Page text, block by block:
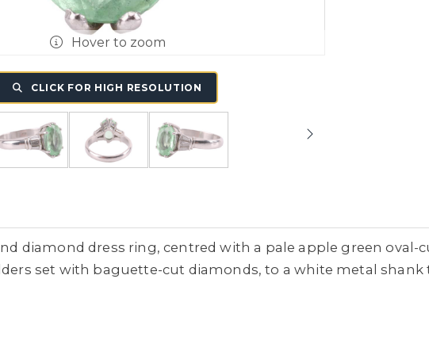
Hover to zoom
CLICK FOR HIGH RESOLUTION
diamond dress ring, centred with a pale apple green oval-
set with baguette-cut diamonds, to a white metal shank